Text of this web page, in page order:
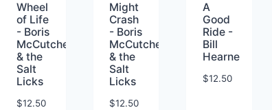
Wheel
of Life
- Boris
McCutcheon
& the
Salt
Licks
$12.50
Might
Crash
- Boris
McCutcheon
& the
Salt
Licks
$12.50
A
Good
Ride -
Bill
Hearne
$12.50